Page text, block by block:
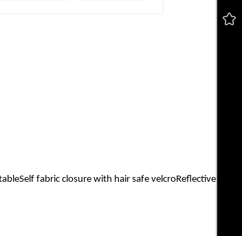
fabric closure with hair safe velcroReflective Cat